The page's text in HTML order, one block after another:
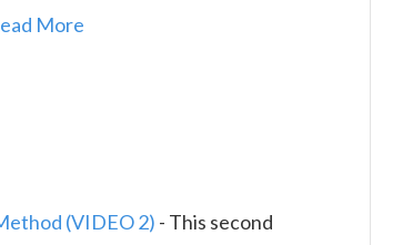
More
(VIDEO 2) - This second